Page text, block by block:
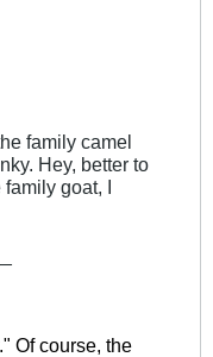
family camel
Hey, better to
goat, I
Of course, the